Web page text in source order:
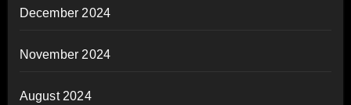
December 2024
November 2024
August 2024